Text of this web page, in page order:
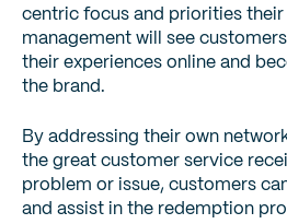
centric focus and priorities
management will see
their experiences online and
the brand.
By addressing their own
the great customer service
problem or issue, customers
and assist in the redemption